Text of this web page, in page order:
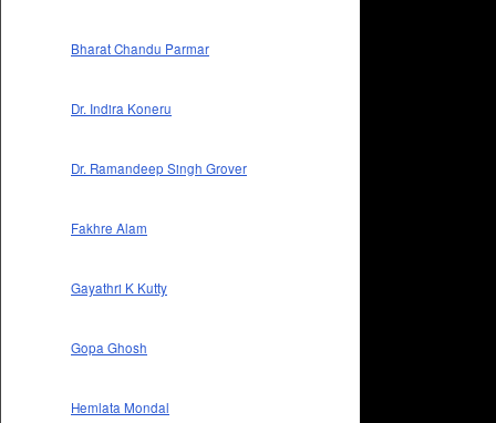
Bharat Chandu Parmar
Dr. Indira Koneru
Dr. Ramandeep Singh Grover
Fakhre Alam
Gayathri K Kutty
Gopa Ghosh
Hemlata Mondal